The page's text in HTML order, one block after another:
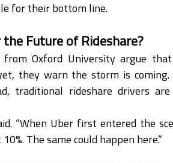
for their bottom line.
Future of Rideshare?
Oxford University argue that
they warn the storm is coming.
traditional rideshare drivers
“When Uber first entered the
The same could happen here.”